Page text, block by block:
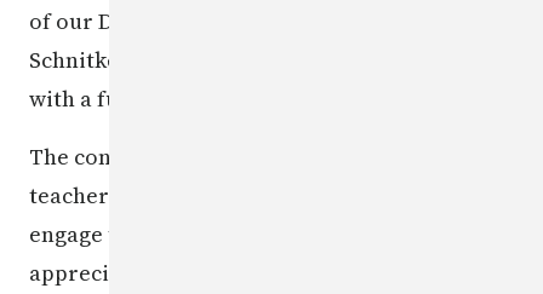
of our DCI Field Operations Bureau, Donald
Schnitker, presented the award to Ethan, along
with a full-size poster of his winning art.
The contest helps raise awareness among
teachers, parents/guardians, and children and
engage them in discussions about safety. We
appreciate all those who made submissions for